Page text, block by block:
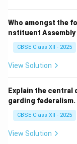
Who amongst the
nstituent Assembly
CBSE Class XII - 2025
View Solution
Explain the central
garding federalism.
CBSE Class XII - 2025
View Solution